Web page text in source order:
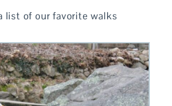
list of our favorite walks